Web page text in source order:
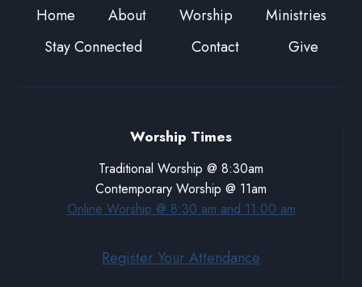
Home About Worship
Ministries
Stay Connected
Contact Give
Worship Times
Traditional Worship @ 8:30am
Contemporary Worship @ 11am
Online Worship @ 8:30 am and 11:00 am
Register Your Attendance